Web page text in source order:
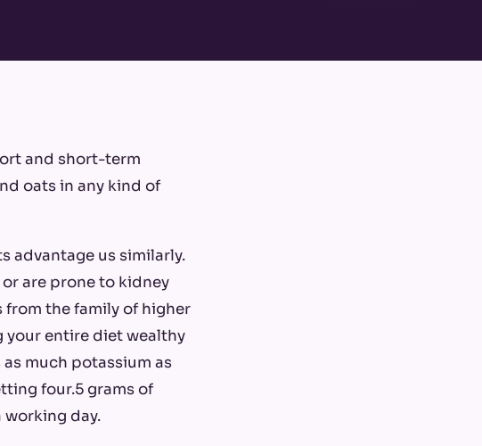
and short-term
oats in any kind of
advantage us similarly.
are prone to kidney
the family of higher
your entire diet wealthy
much potassium as
four.5 grams of
working day.